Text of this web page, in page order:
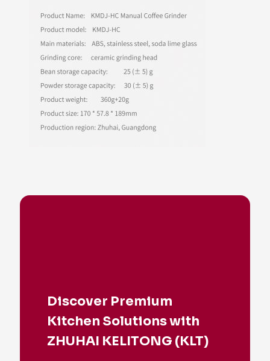
Discover Premium
Kitchen Solutions with
ZHUHAI KELITONG (KLT)